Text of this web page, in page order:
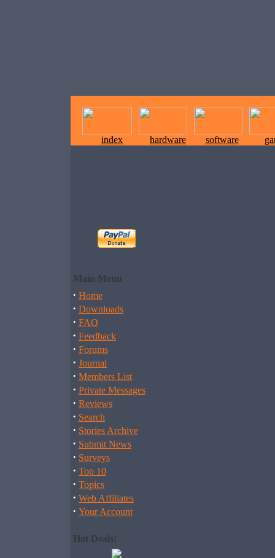
index hardware software
Main Menu
· Home
· Downloads
· FAQ
· Feedback
· Forums
· Journal
· Members List
· Private Messages
· Reviews
· Search
· Stories Archive
· Submit News
· Surveys
· Top 10
· Topics
· Web Affiliates
· Your Account
Hot Deals!